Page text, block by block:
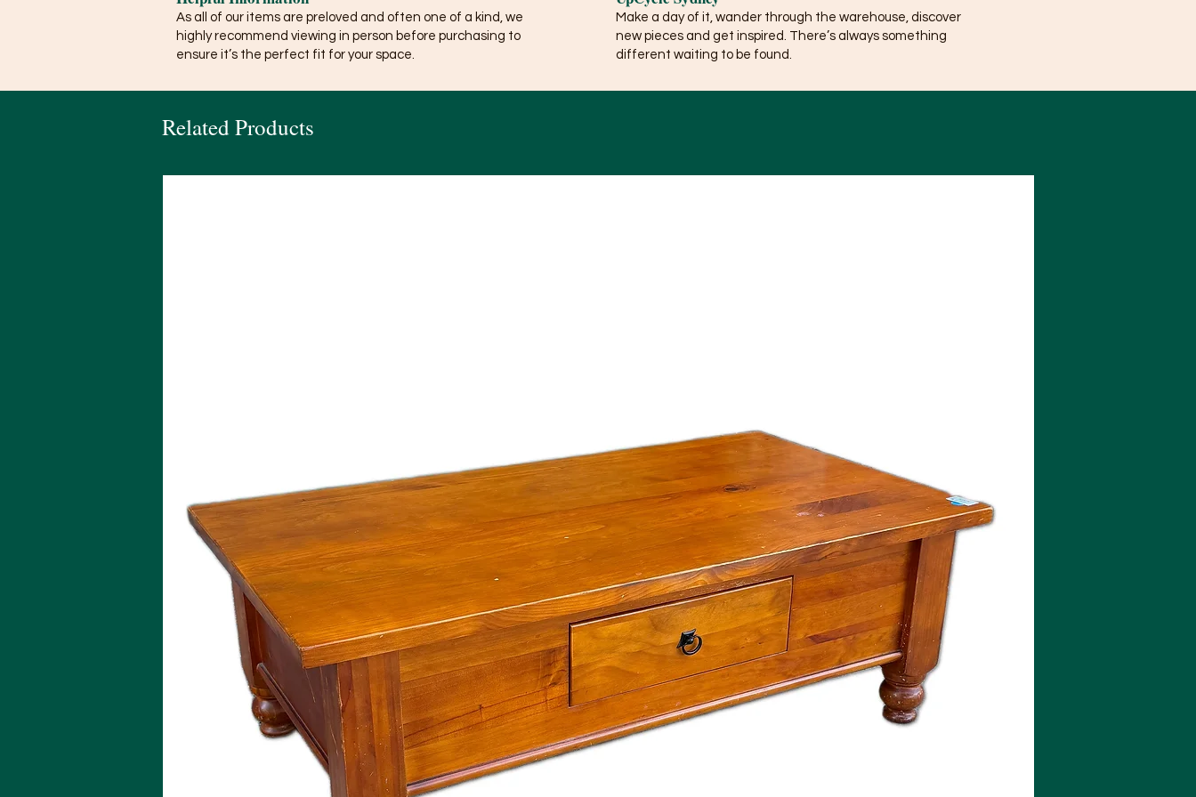
As all of our items are preloved and often one of a kind, we
highly recommend viewing in person before purchasing to
ensure it’s the perfect fit for your space.
Make a day of it, wander through the warehouse, discover
new pieces and get inspired. There’s always something
different waiting to be found.
Related Products